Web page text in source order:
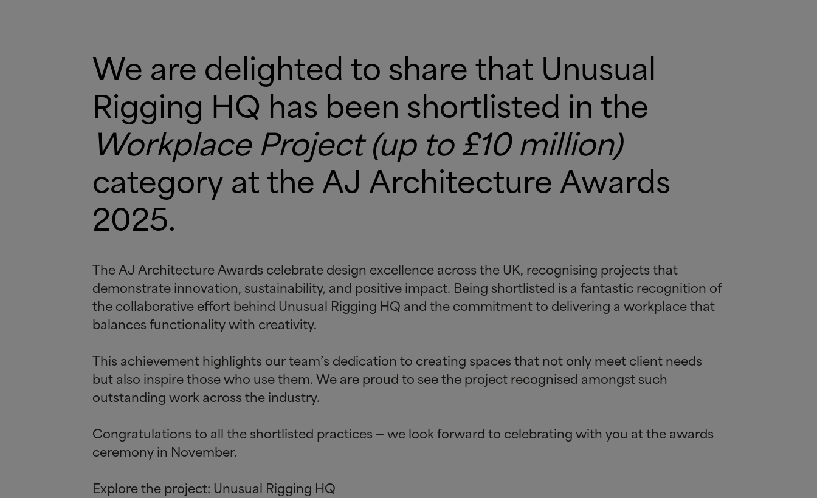
We are delighted to share that Unusual
Workplace Project (up to £10 million)
category at the AJ Architecture Awards
2025.
The AJ Architecture Awards celebrate design excellence across the UK, recognising projects that
demonstrate innovation, sustainability, and positive impact. Being shortlisted is a fantastic recognition of
the collaborative effort behind Unusual Rigging HQ and the commitment to delivering a workplace that
balances functionality with creativity.
This achievement highlights our team’s dedication to creating spaces that not only meet client needs
but also inspire those who use them. We are proud to see the project recognised amongst such
outstanding work across the industry.
Congratulations to all the shortlisted practices — we look forward to celebrating with you at the awards
ceremony in November.
Explore the project: Unusual Rigging HQ